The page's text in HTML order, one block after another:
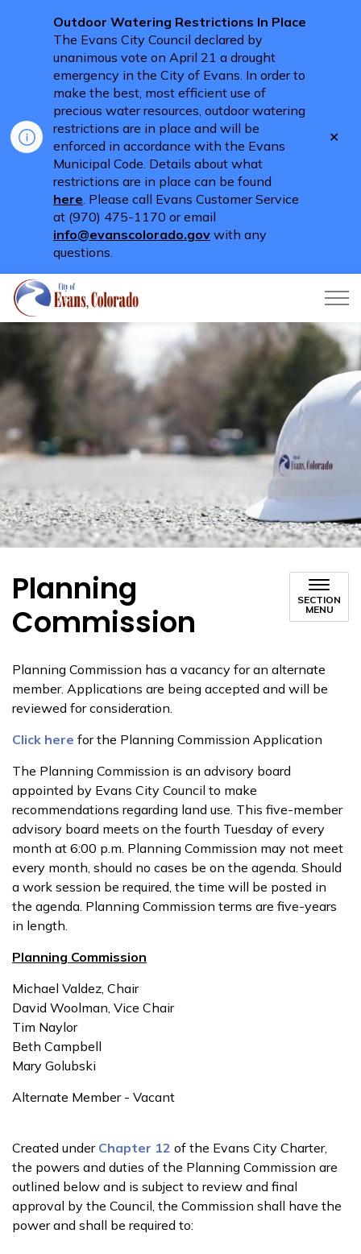
Outdoor Watering Restrictions In Place
The Evans City Council declared by
unanimous vote on April 21 a drought
emergency in the City of Evans. In order to
make the best, most efficient use of
precious water resources, outdoor watering
restrictions are in place and will be
enforced in accordance with the Evans
Municipal Code. Details about what
restrictions are in place can be found
here. Please call Evans Customer Service
at (970) 475-1170 or email
info@evanscolorado.gov with any
questions.
Planning
Commission
SECTION
MENU
Planning Commission has a vacancy for an alternate
member. Applications are being accepted and will be
reviewed for consideration.
Click here for the Planning Commission Application
The Planning Commission is an advisory board
appointed by Evans City Council to make
recommendations regarding land use. This five-member
advisory board meets on the fourth Tuesday of every
month at 6:00 p.m. Planning Commission may not meet
every month, should no cases be on the agenda. Should
a work session be required, the time will be posted in
the agenda. Planning Commission terms are five-years
in length.
Planning Commission
Michael Valdez, Chair
David Woolman, Vice Chair
Tim Naylor
Beth Campbell
Mary Golubski
Alternate Member - Vacant
Created under Chapter 12 of the Evans City Charter,
the powers and duties of the Planning Commission are
outlined below and is subject to review and final
approval by the Council, the Commission shall have the
power and shall be required to: